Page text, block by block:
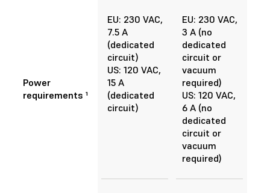
Power
requirements ¹
EU: 230 VAC,
7.5 A
(dedicated
circuit)
US: 120 VAC,
15 A
(dedicated
circuit)
EU: 230 VAC,
3 A (no
dedicated
circuit or
vacuum
required)
US: 120 VAC,
6 A (no
dedicated
circuit or
vacuum
required)